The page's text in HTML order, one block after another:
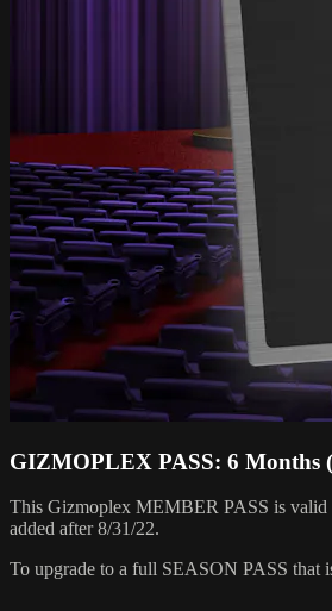
GIZMOPLEX PASS: 6 Months
This Gizmoplex MEMBER PASS is valid
added after 8/31/22.
To upgrade to a full SEASON PASS that